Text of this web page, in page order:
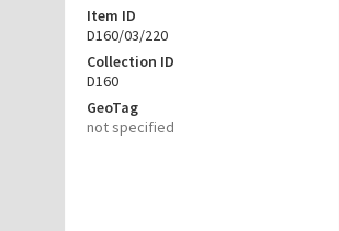
Item ID
D160/03/220
Collection ID
D160
GeoTag
not specified